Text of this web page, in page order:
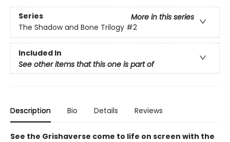
Series
More in this series
The Shadow and Bone Trilogy #2
Included In
See other items that this one is part of
Description Bio Details Reviews
See the Grishaverse come to life on screen with the